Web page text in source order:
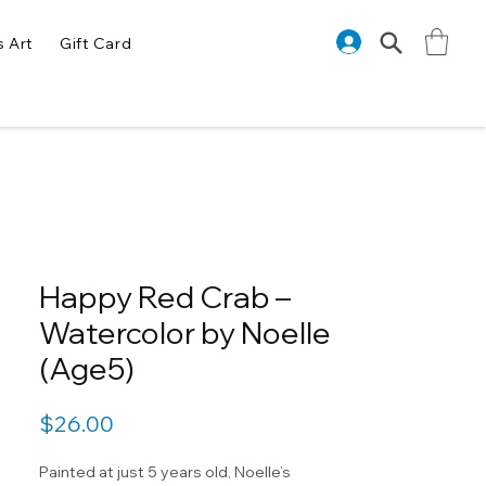
Art Gift Card
Happy Red Crab –
Watercolor by Noelle
(Age5)
$26.00
Painted at just 5 years old, Noelle’s